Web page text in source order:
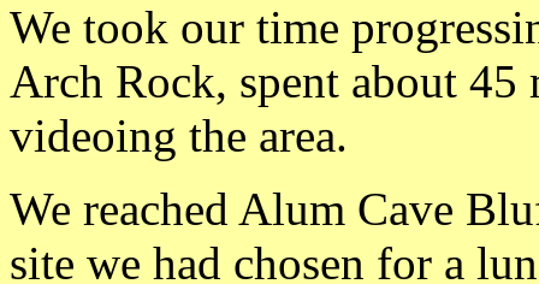
We took our time
Arch Rock, spent about
videoing the area.
We reached Alum Cave
site we had chosen for a